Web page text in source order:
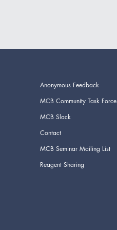
Anonymous Feedback
MCB Community Task Force
MCB Slack
Contact
MCB Seminar Mailing List
Reagent Sharing